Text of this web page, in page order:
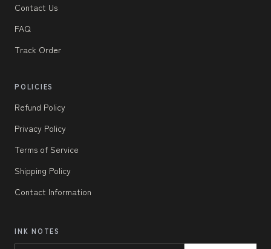
Contact Us
FAQ
Track Order
POLICIES
Refund Policy
Privacy Policy
Terms of Service
Shipping Policy
Contact Information
INK NOTES